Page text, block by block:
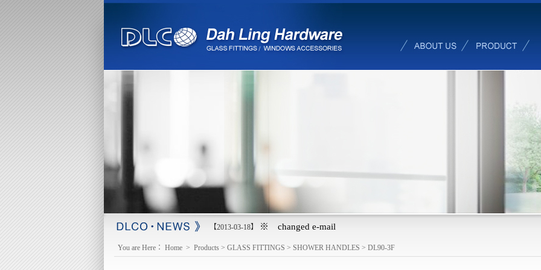
【2013-03-18】 ※ changed e-mail
You are Here： Home > Products > GLASS FITTINGS > SHOWER HANDLES > DL90-3F